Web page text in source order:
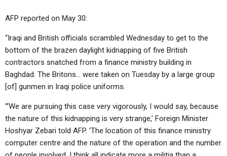
AFP reported on May 30:
“Iraqi and British officials scrambled Wednesday to get to the
bottom of the brazen daylight kidnapping of five British
contractors snatched from a finance ministry building in
Baghdad. The Britons… were taken on Tuesday by a large group
[of] gunmen in Iraqi police uniforms.
“‘We are pursuing this case very vigorously, I would say, because
the nature of this kidnapping is very strange,’ Foreign Minister
Hoshyar Zebari told AFP. ‘The location of this finance ministry
computer centre and the nature of the operation and the number